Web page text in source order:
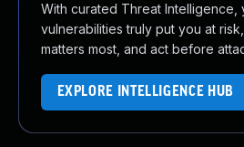
With curated Threat Intelligence,
vulnerabilities truly put you at
matters most, and act before
EXPLORE INTELLIGENCE HUB